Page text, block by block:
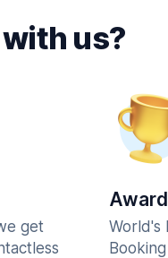
us?
get
World's